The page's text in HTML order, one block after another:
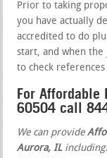
Prior to taking
you have actually
accredited to do
start, and when
to check
For
60504 call
We can provide
Aurora, IL